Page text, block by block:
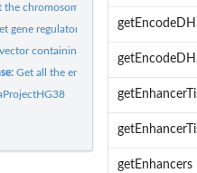
the chromosomal region enclosing the
gene regulatory regions for the current
containing all of the tissues
Get all the enhancer regions for the
getEnhancers